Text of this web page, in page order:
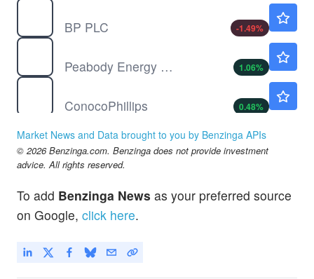
BP PLC
-1.49%
Peabody Energy Corp
1.06%
ConocoPhillips
0.48%
Chevron Corp
-1.61
D
DUK
Duke Energy Corp
$125.31
Market News and Data brought to you by Benzinga APIs
© 2026 Benzinga.com. Benzinga does not provide investment
advice. All rights reserved.
To add Benzinga News as your preferred source
on Google, click here.